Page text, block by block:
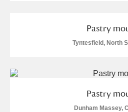
Pastry
Tyntesfield, North
Pastry
Dunham Massey,